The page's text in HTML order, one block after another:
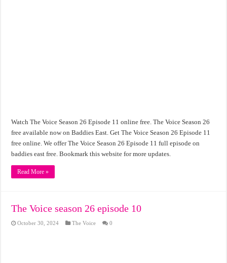
Watch The Voice Season 26 Episode 11 online free. The Voice Season 26
free available now on Baddies East. Get The Voice Season 26 Episode 11
free online. We offer The Voice Season 26 Episode 11 full episode on
baddies east free. Bookmark this website for more updates.
Read More »
The Voice season 26 episode 10
October 30, 2024 The Voice 0